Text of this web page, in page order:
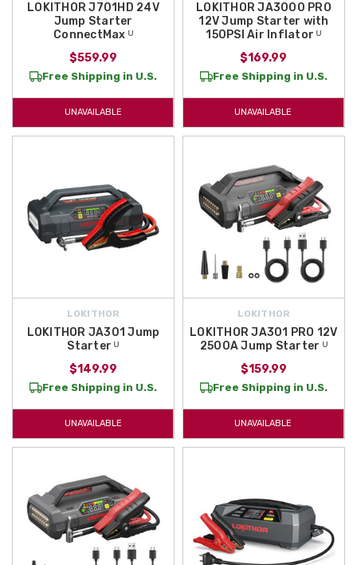
LOKITHOR J701HD 24V
Jump Starter
ConnectMax ᵁ
$559.99
Free Shipping in U.S.
UNAVAILABLE
LOKITHOR JA3000 PRO
12V Jump Starter with
150PSI Air Inflator ᵁ
$169.99
Free Shipping in U.S.
UNAVAILABLE
LOKITHOR
LOKITHOR JA301 Jump
Starter ᵁ
$149.99
Free Shipping in U.S.
UNAVAILABLE
LOKITHOR
LOKITHOR JA301 PRO 12V
2500A Jump Starter ᵁ
$159.99
Free Shipping in U.S.
UNAVAILABLE